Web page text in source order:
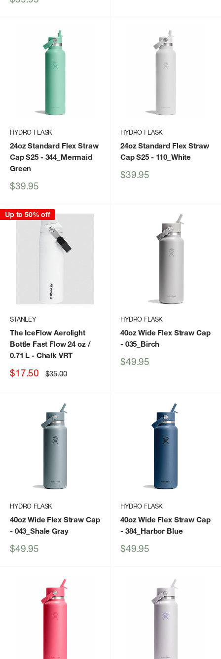
HYDRO FLASK
24oz Standard Flex Straw
Cap S25- 344_Mermaid
Green
Sale
$39.95
HYDRO FLASK
24oz Standard Flex Straw
Cap S25- 110_White
Sale
$39.95
Up to 50% off
STANLEY
The IceFlow Aerolight
Bottle Fast Flow 24 oz /
0.71 L - Chalk VRT
Sale
$17.50 Regular
price
$35.00
HYDRO FLASK
40oz Wide Flex Straw Cap
- 035_Birch
Sale
$49.95
HYDRO FLASK
40oz Wide Flex Straw Cap
- 043_Shale Gray
Sale
$49.95
HYDRO FLASK
40oz Wide Flex Straw Cap
- 384_Harbor Blue
Sale
$49.95